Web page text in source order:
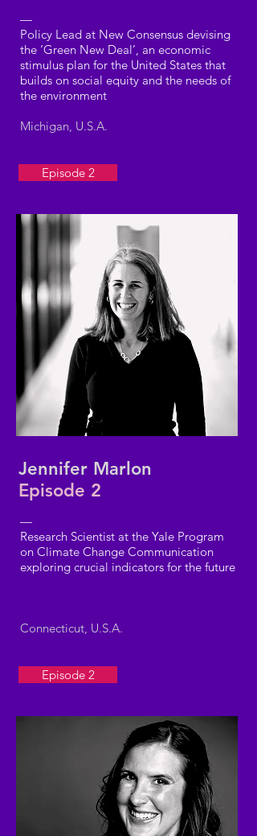
—
Policy Lead at New Consensus devising
the ‘Green New Deal’, an economic
stimulus plan for the United States that
builds on social equity and the needs of
the environment
Michigan, U.S.A.
Episode 2
Jennifer Marlon
Episode 2
—
Research Scientist at the Yale Program
on Climate Change Communication
exploring crucial indicators for the future
Connecticut, U.S.A.
Episode 2